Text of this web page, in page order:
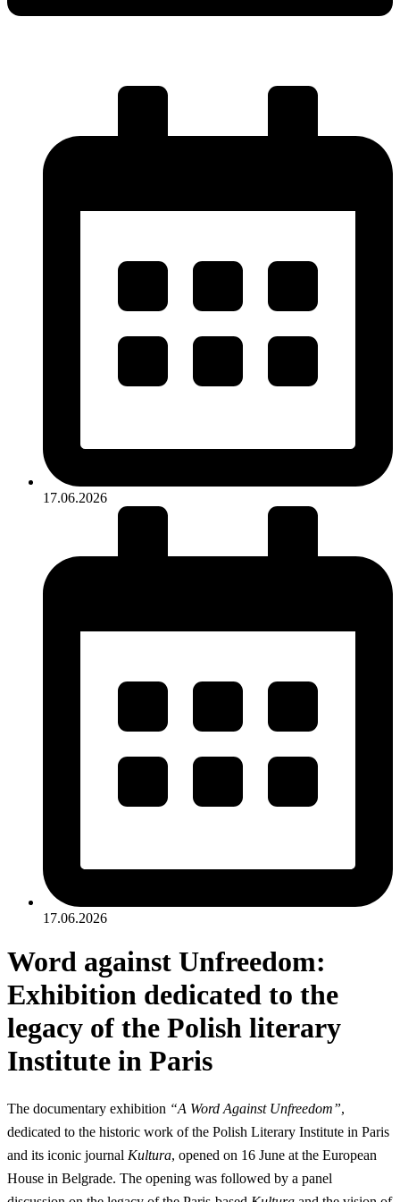
17.06.2026
17.06.2026
Word against Unfreedom:
Exhibition dedicated to the
legacy of the Polish literary
Institute in Paris
The documentary exhibition “A Word Against Unfreedom”,
dedicated to the historic work of the Polish Literary Institute in Paris
and its iconic journal Kultura, opened on 16 June at the European
House in Belgrade. The opening was followed by a panel